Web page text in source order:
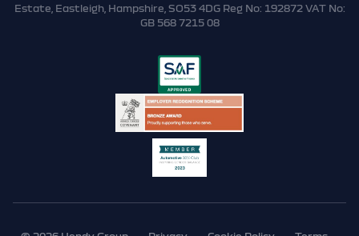
Estate, Eastleigh, Hampshire, SO53 4DG Reg No: 192872 VAT No:
GB 568 7215 08